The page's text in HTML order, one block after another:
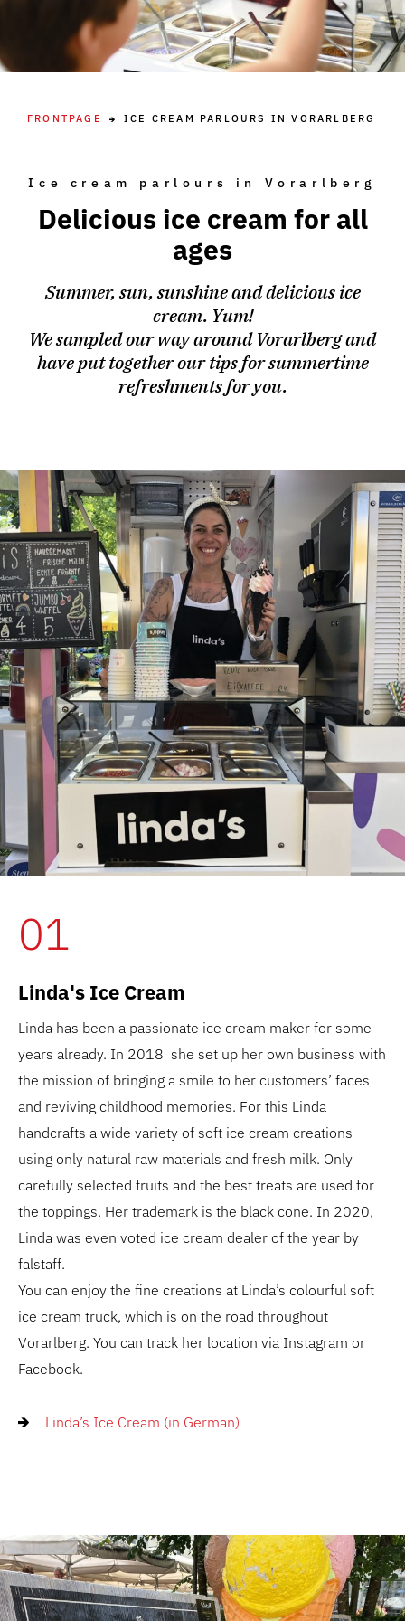
FRONTPAGE ICE CREAM PARLOURS IN VORARLBERG
Ice cream parlours in Vorarlberg
Delicious ice cream for all
ages
Summer, sun, sunshine and delicious ice
cream. Yum!
We sampled our way around Vorarlberg and
have put together our tips for summertime
refreshments for you.
01
Linda's Ice Cream
Linda has been a passionate ice cream maker for some
years already. In 2018 she set up her own business with
the mission of bringing a smile to her customers’ faces
and reviving childhood memories. For this Linda
handcrafts a wide variety of soft ice cream creations
using only natural raw materials and fresh milk. Only
carefully selected fruits and the best treats are used for
the toppings. Her trademark is the black cone. In 2020,
Linda was even voted ice cream dealer of the year by
falstaff.
You can enjoy the fine creations at Linda’s colourful soft
ice cream truck, which is on the road throughout
Vorarlberg. You can track her location via Instagram or
Facebook.
Linda’s Ice Cream (in German)